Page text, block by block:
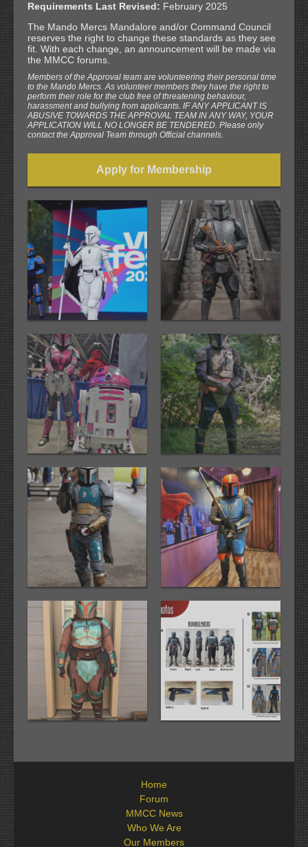
Requirements Last Revised: February 2025
The Mando Mercs Mandalore and/or Command Council
reserves the right to change these standards as they see
fit. With each change, an announcement will be made via
the MMCC forums.
Members of the Approval team are volunteering their personal time
to the Mando Mercs. As volunteer members they have the right to
perform their role for the club free of threatening behaviour,
harassment and bullying from applicants. IF ANY APPLICANT IS
ABUSIVE TOWARDS THE APPROVAL TEAM IN ANY WAY, YOUR
APPLICATION WILL NO LONGER BE TENDERED. Please only
contact the Approval Team through Official channels.
Apply for Membership
Home
Forum
MMCC News
Who We Are
Our Members